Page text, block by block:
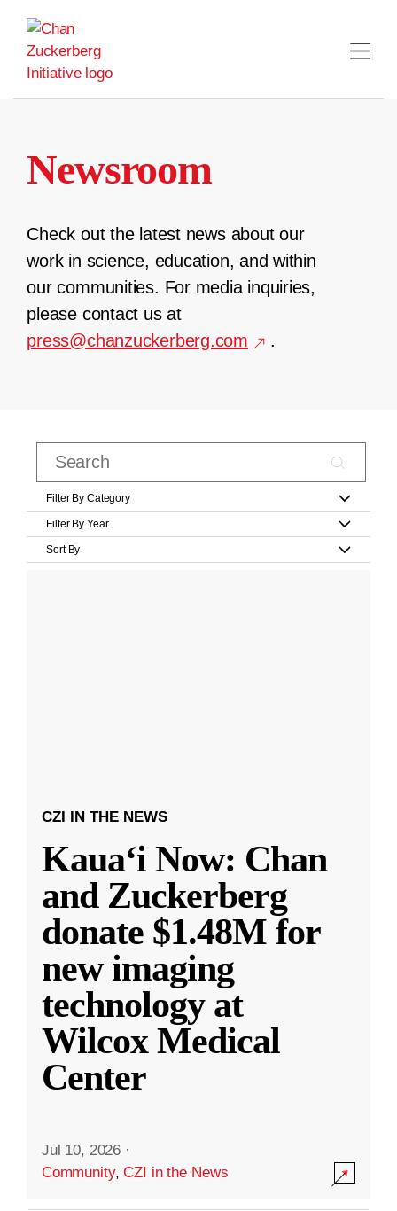
content
Newsroom
Check out the latest news about our
work in science, education, and within
our communities. For media inquiries,
please contact us at
press@chanzuckerberg.com
.
Filter By Category
Filter By Year
Sort By
CZI IN THE NEWS
Kauaʻi Now: Chan
and Zuckerberg
donate $1.48M for
new imaging
technology at
Wilcox Medical
Center
Jul 10, 2026 ·
Community,CZI in the News